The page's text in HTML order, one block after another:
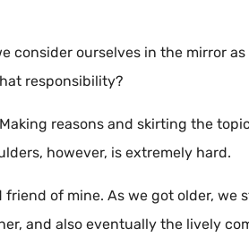
consider ourselves in the mirror
responsibility?
reasons and skirting the
however, is extremely hard.
of mine. As we got older, we
and also eventually the lively